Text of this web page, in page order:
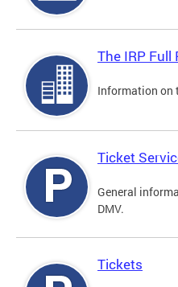
The IRP Full
Information on
Ticket
General
DMV.
Tickets